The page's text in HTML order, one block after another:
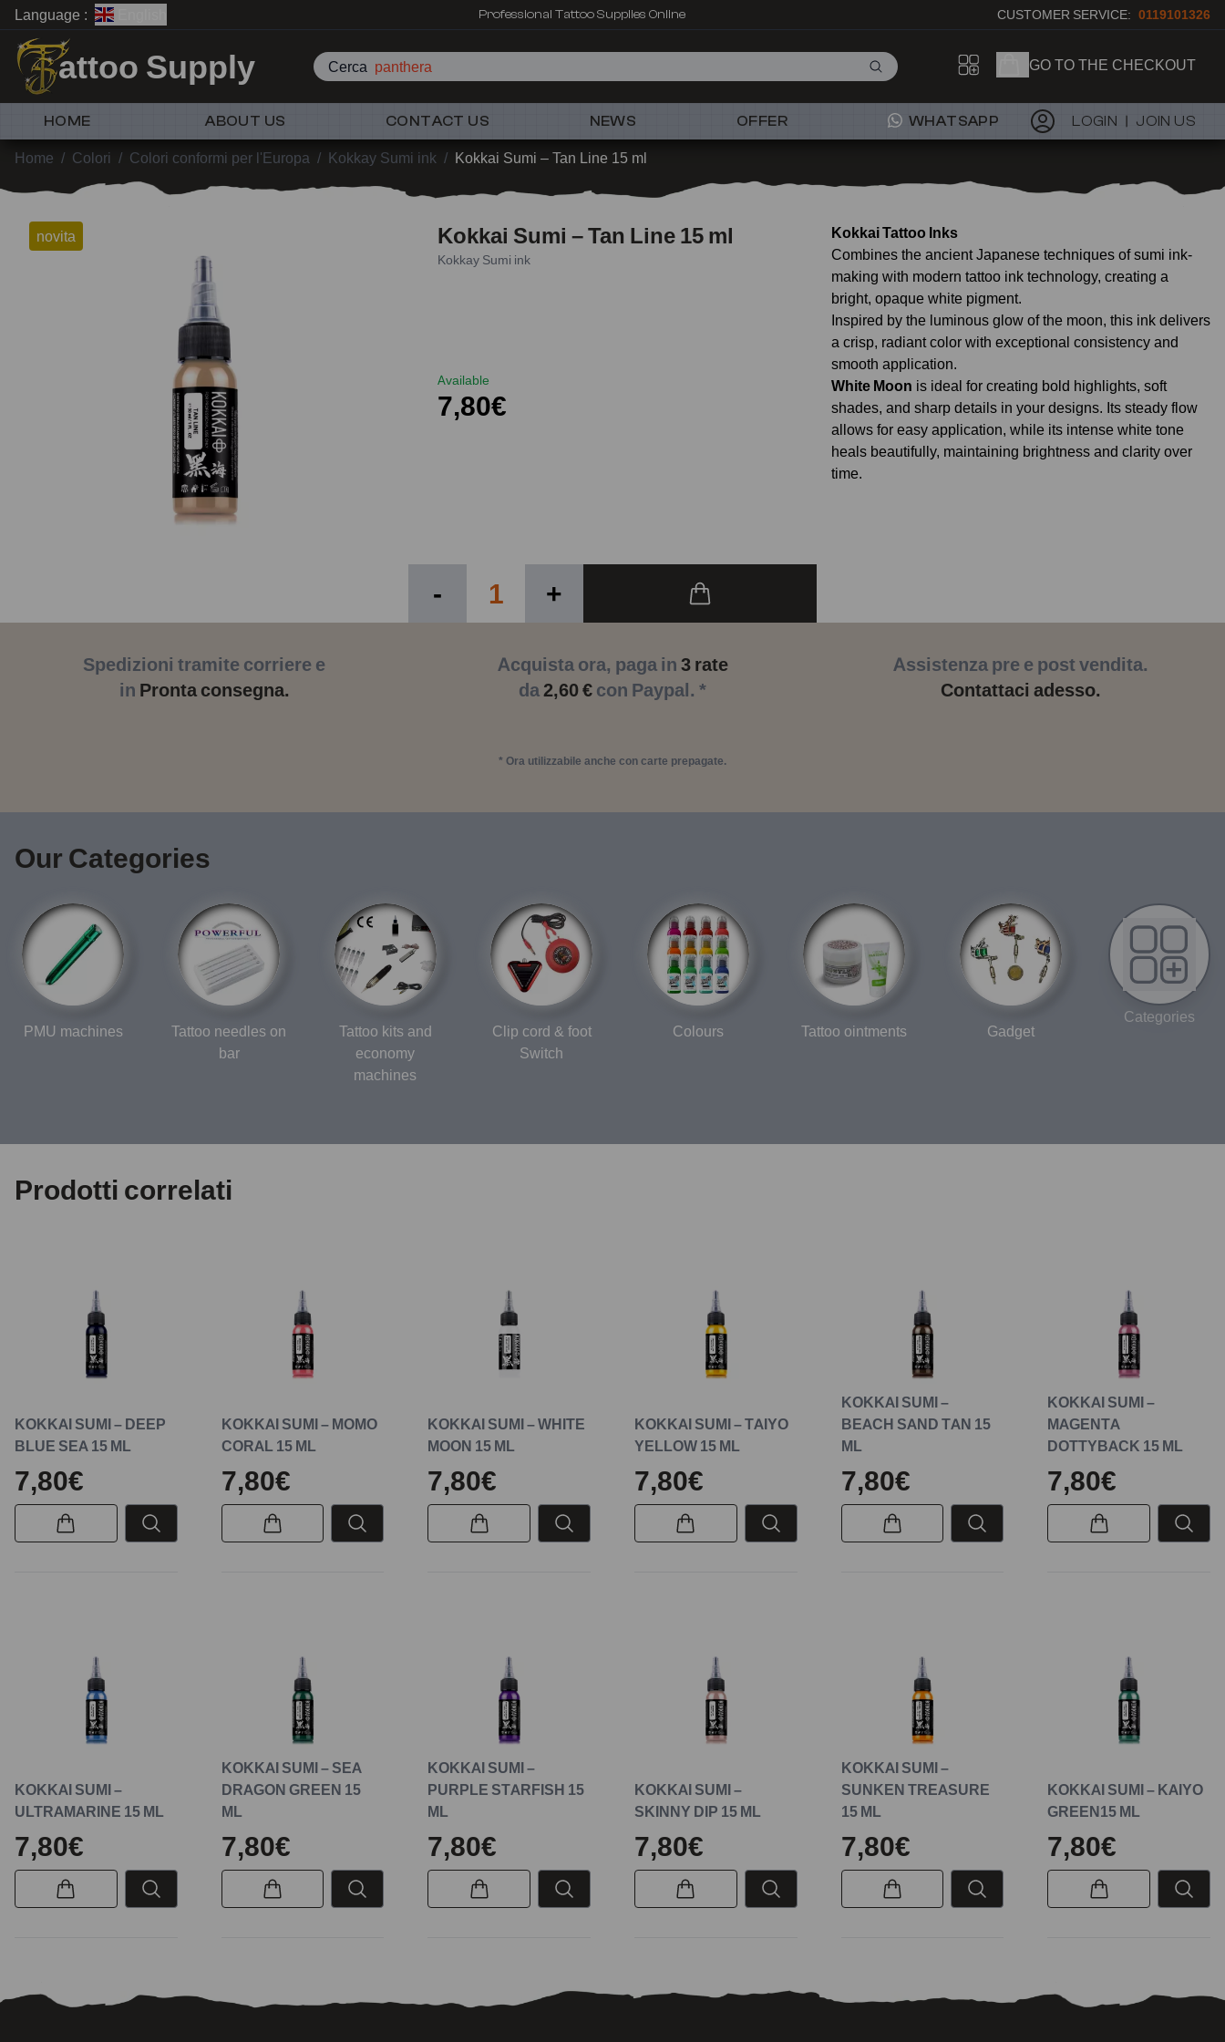
Language : Professional Tattoo Supplies Online CUSTOMER SERVICE: 0119101326
attoo Supply Cerca panthe GO TO THE CHECKOUT
HOME ABOUT US CONTACT US NEWS OFFER WHATSAPP LOGIN JOIN US
Home / Colori / Colori conformi per l'Europa / Kokkay Sumi ink / Kokkai Sumi – Tan Line 15 ml
novita Kokkai Sumi – Tan Line 15 ml
Kokkay Sumi ink
Available
7,80€
- +
Kokkai Tattoo Inks
Combines the ancient Japanese techniques of sumi ink-
making with modern tattoo ink technology, creating a
bright, opaque white pigment.
Inspired by the luminous glow of the moon, this ink delivers
a crisp, radiant color with exceptional consistency and
smooth application.
White Moon is ideal for creating bold highlights, soft
shades, and sharp details in your designs. Its steady flow
allows for easy application, while its intense white tone
heals beautifully, maintaining brightness and clarity over
time.
White Moonoffers control and precision for intricate
Kokkai Tattoo Inks– the premium choice for discerning
tattoo artists who value origin, quality, and impressive
Spedizioni tramite corriere e
in Pronta consegna.
Acquista ora, paga in 3 rate
da2,60 € con Paypal. *
* Ora utilizzabile anche con carte prepagate.
Assistenza pre e post vendita.
Contattaci adesso.
Our Categories
PMU machines
Tattoo needles on
bar
Tattoo kits and
economy
machines
Clip cord & foot
Switch
Colours Tattoo ointments Gadget
Categories
Prodotti correlati
KOKKAI SUMI – DEEP
BLUE SEA 15 ML
7,80€
KOKKAI SUMI – MOMO
CORAL 15 ML
7,80€
KOKKAI SUMI – WHITE
MOON 15 ML
7,80€
KOKKAI SUMI – TAIYO
YELLOW 15 ML
7,80€
KOKKAI SUMI –
BEACH SAND TAN 15
ML
7,80€
KOKKAI SUMI –
MAGENTA
DOTTYBACK 15 ML
7,80€
KOKKAI SUMI –
ULTRAMARINE 15 ML
7,80€
KOKKAI SUMI – SEA
DRAGON GREEN 15
ML
7,80€
KOKKAI SUMI –
PURPLE STARFISH 15
ML
7,80€
KOKKAI SUMI –
SKINNY DIP 15 ML
7,80€
KOKKAI SUMI –
SUNKEN TREASURE
15 ML
7,80€
KOKKAI SUMI – KAIYO
GREEN15 ML
7,80€